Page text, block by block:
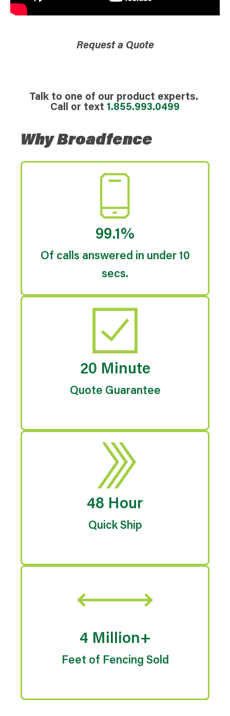
Request a Quote
Talk to one of our product experts.
Call or text 1.855.993.0499
Why Broadfence
99.1%
Of calls answered in under 10
secs.
20 Minute
Quote Guarantee
48 Hour
Quick Ship
4 Million+
Feet of Fencing Sold